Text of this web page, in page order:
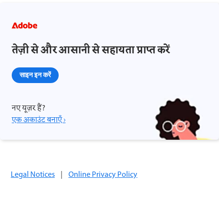
तेज़ी से और आसानी से सहायता प्राप्त करें
साइन इन करें
नए यूज़र हैं?
एक अकाउंट बनाएँ ›
Legal Notices | Online Privacy Policy